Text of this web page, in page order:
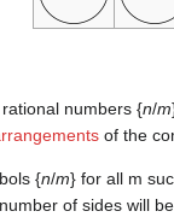
numbers {n/m
of the
{n/m} for all m
of sides will